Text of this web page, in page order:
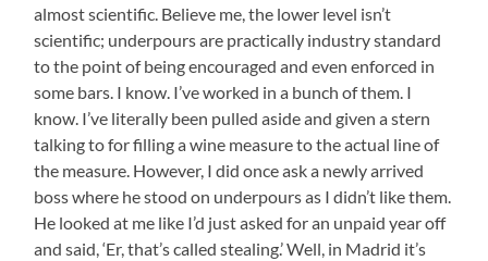
almost scientific. Believe me, the lower level isn’t
scientific; underpours are practically industry standard
to the point of being encouraged and even enforced in
some bars. I know. I’ve worked in a bunch of them. I
know. I’ve literally been pulled aside and given a stern
talking to for filling a wine measure to the actual line of
the measure. However, I did once ask a newly arrived
boss where he stood on underpours as I didn’t like them.
He looked at me like I’d just asked for an unpaid year off
and said, ‘Er, that’s called stealing.’ Well, in Madrid it’s